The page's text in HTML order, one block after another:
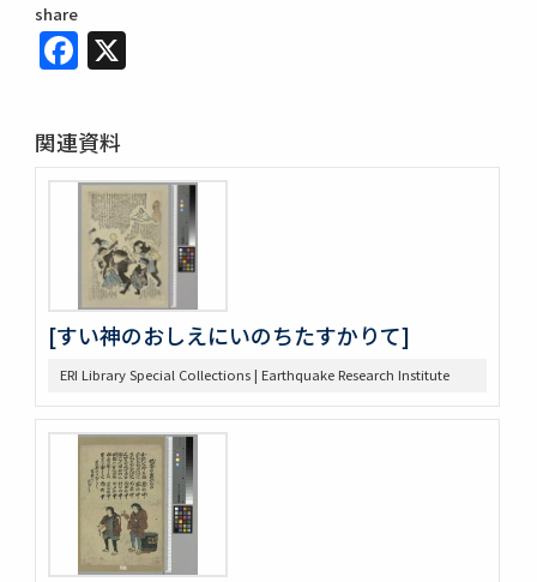
share
Facebook
関連資料
[すい神のおしえにいのちたすかりて]
ERI Library Special Collections | Earthquake Research Institute